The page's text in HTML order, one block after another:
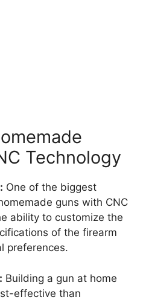
Technology
One of the biggest
guns with CNC
ability to customize the
of the firearm
preferences.
Building a gun at home
effective than